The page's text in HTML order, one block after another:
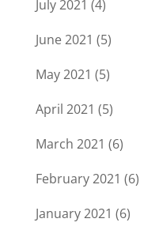
July 2021 (4)
June 2021 (5)
May 2021 (5)
April 2021 (5)
March 2021 (6)
February 2021 (6)
January 2021 (6)